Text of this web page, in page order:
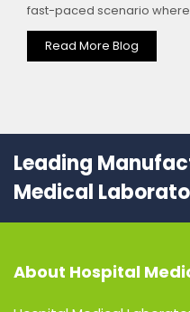
fast-paced scenario where
Read More Blog
Leading
Medical
About Hospital